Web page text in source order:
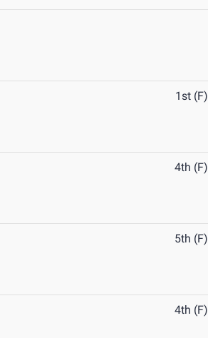
1st (F)
4th (F)
5th (F)
4th (F)